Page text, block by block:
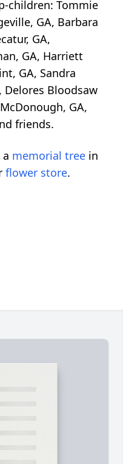
children: Tommie
GA, Barbara
GA,
GA, Harriett
GA, Sandra
Delores Bloodsaw
GA,
friends.
memorial tree in
flower store.